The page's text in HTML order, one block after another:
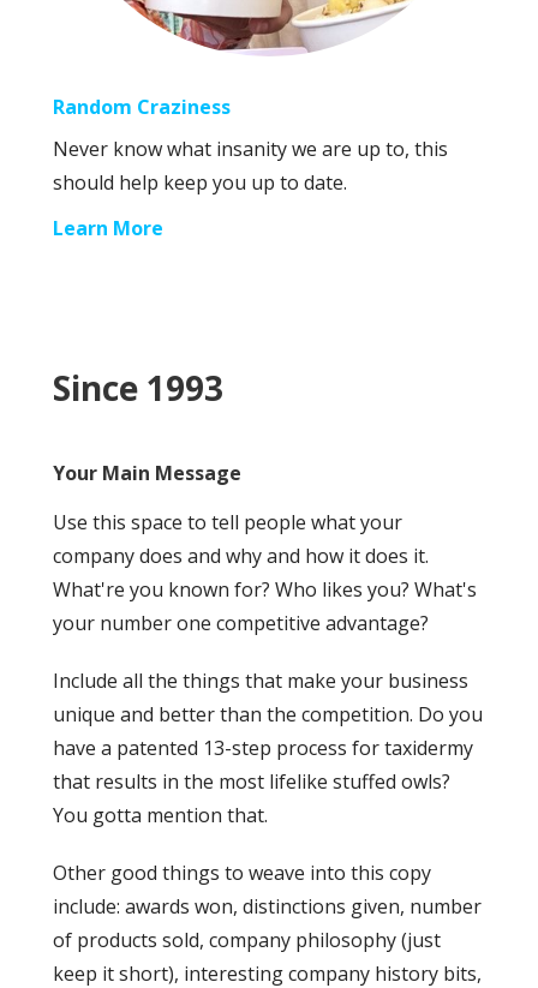
Random Craziness
Never know what insanity we are up to, this
should help keep you up to date.
Learn More
Since 1993
Your Main Message
Use this space to tell people what your
company does and why and how it does it.
What're you known for? Who likes you? What's
your number one competitive advantage?
Include all the things that make your business
unique and better than the competition. Do you
have a patented 13-step process for taxidermy
that results in the most lifelike stuffed owls?
You gotta mention that.
Other good things to weave into this copy
include: awards won, distinctions given, number
of products sold, company philosophy (just
keep it short), interesting company history bits,